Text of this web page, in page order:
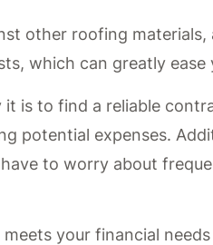
other roofing
which can greatly ease
it is to find a reliable
potential expenses.
have to worry about
your financial